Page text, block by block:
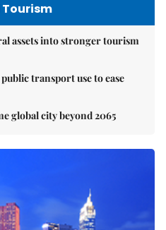
assets into stronger tourism
transport use to ease
global city beyond 2065